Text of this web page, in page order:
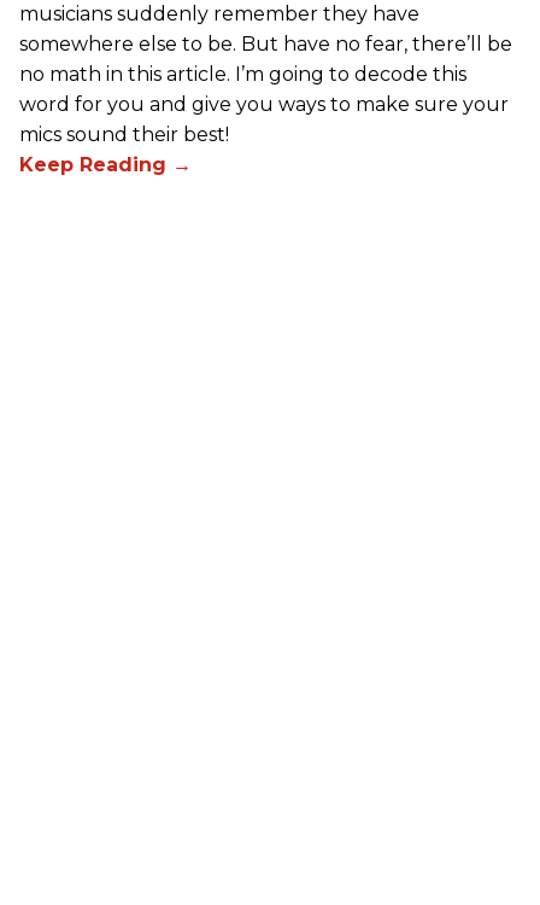
musicians suddenly remember they have
somewhere else to be. But have no fear, there’ll be
no math in this article. I’m going to decode this
word for you and give you ways to make sure your
mics sound their best!